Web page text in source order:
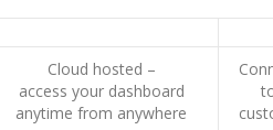
Cloud hosted –
access your dashboard
anytime from anywhere